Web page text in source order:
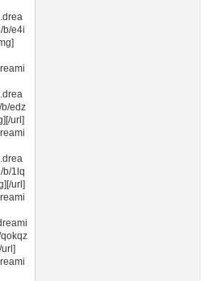
b/e4i
b/edz
url]
b/1lq
url]